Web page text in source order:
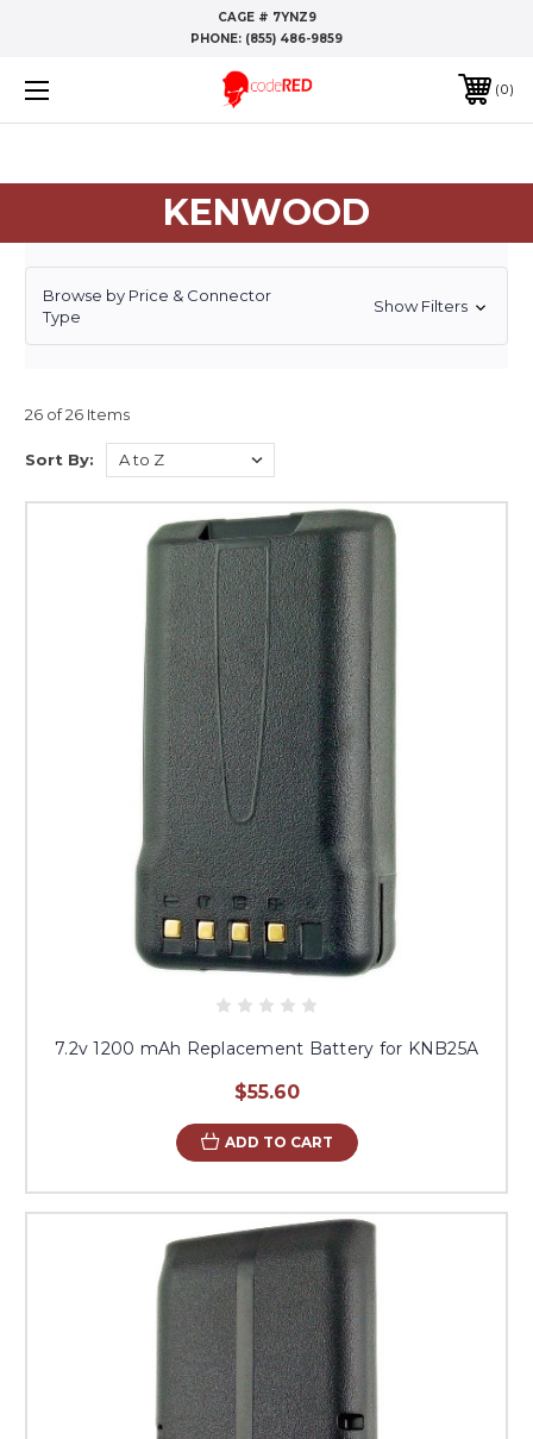
CAGE # 7YNZ9
PHONE: (855) 486-9859
0
KENWOOD
Browse by Price & Connector
Type
Show Filters
26 of 26 Items
Sort By:
7.2v 1200 mAh Replacement Battery for KNB25A
$55.60
ADD TO CART